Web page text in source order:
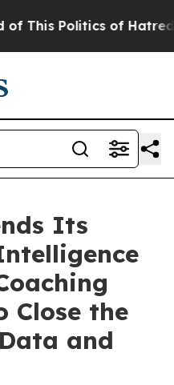
Politics of Hatred” The
Its
Close the
and